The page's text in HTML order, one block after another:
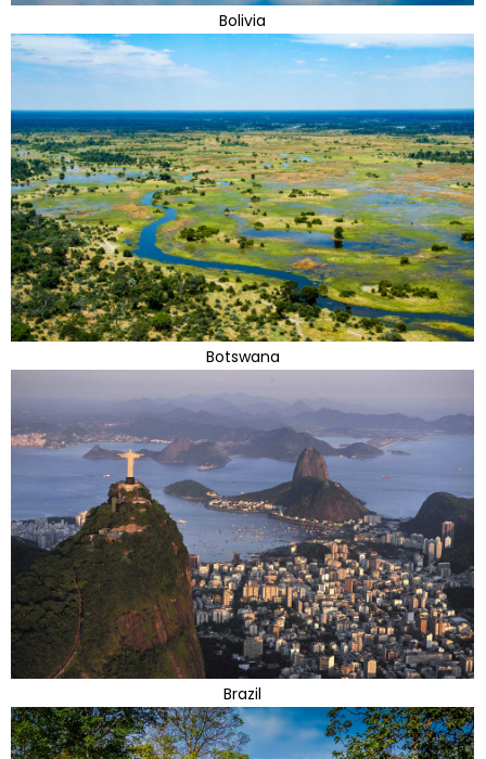
Bolivia
Botswana
Brazil